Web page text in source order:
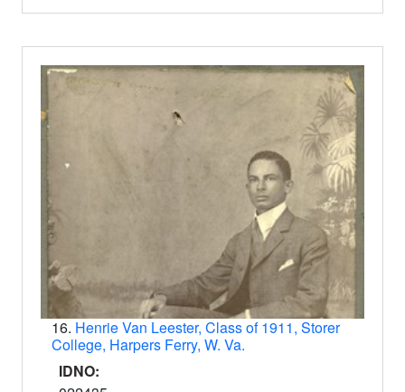
16. Henrie Van Leester, Class of 1911, Storer
College, Harpers Ferry, W. Va.
IDNO: